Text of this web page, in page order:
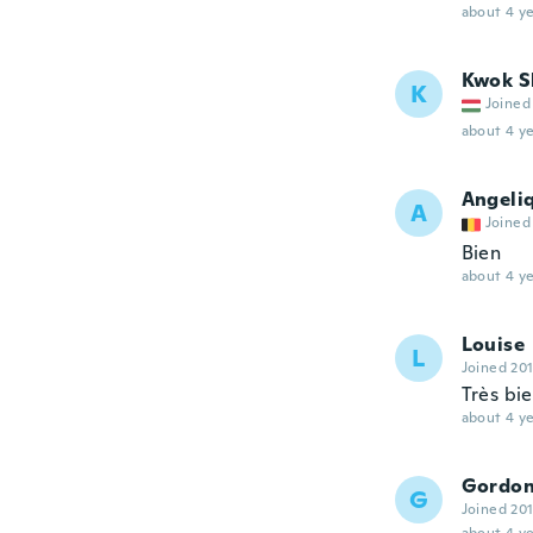
about 4
K Kwok
Joined
about 4
A Joined
Bien
about 4
L Louise
Joined
Très
about 4
G
Joined